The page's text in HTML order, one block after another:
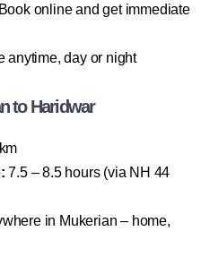
Book online and get immediate
anytime, day or night
to Haridwar
7.5 – 8.5 hours (via NH 44
in Mukerian – home,